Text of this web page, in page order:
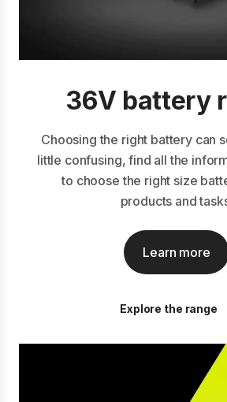
36V battery
Choosing the right battery can
little confusing, find all the
to choose the right size
products and
Learn more
Explore the range